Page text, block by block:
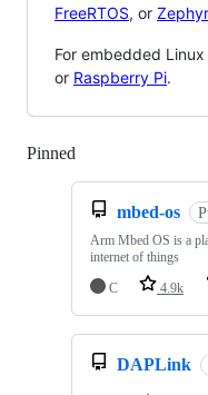
FreeRTOS, or Zephyr
For embedded
or Raspberry Pi.
Pinned
mbed-os
Arm Mbed OS is a
internet of things
C
4.9k
DAPLink